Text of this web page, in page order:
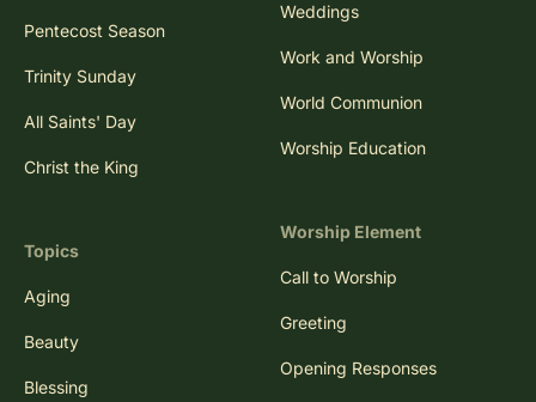
Pentecost Season
Trinity Sunday
All Saints' Day
Christ the King
Topics
Aging
Beauty
Blessing
Weddings
Work and Worship
World Communion
Worship Education
Worship Element
Call to Worship
Greeting
Opening Responses